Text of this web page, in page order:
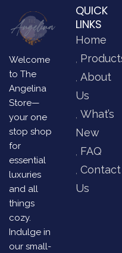
Welcome
to The
Angelina
Store—
your one
stop shop
for
essential
luxuries
and all
things
cozy.
Indulge in
our small-
QUICK
LINKS
Home
About
Us
What’s
New
FAQ
Contact
Us